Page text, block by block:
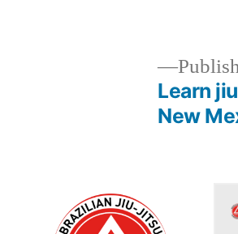
Learn
New